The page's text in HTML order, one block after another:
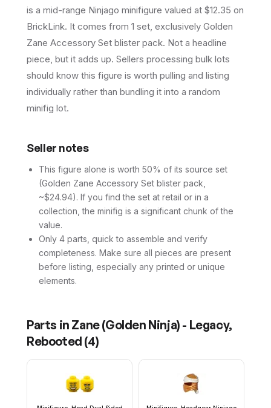
is a mid-range Ninjago minifigure valued at $12.35 on
BrickLink. It comes from 1 set, exclusively Golden
Zane Accessory Set blister pack. Not a headline
piece, but it adds up. Sellers processing bulk lots
should know this figure is worth pulling and listing
individually rather than bundling it into a random
minifig lot.
Seller notes
This figure alone is worth 50% of its source set
(Golden Zane Accessory Set blister pack,
~$24.94). If you find the set at retail or in a
collection, the minifig is a significant chunk of the
value.
Only 4 parts, quick to assemble and verify
completeness. Make sure all pieces are present
before listing, especially any printed or unique
elements.
Parts in Zane (Golden Ninja) - Legacy,
Rebooted (4)